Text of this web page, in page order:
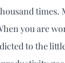
you are
to the